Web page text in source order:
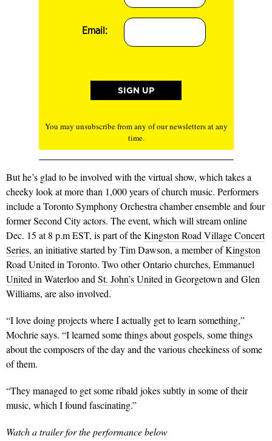
Email:
You may unsubscribe from any of our newsletters at any
time.
But he’s glad to be involved with the virtual show, which takes a
cheeky look at more than 1,000 years of church music. Performers
include a Toronto Symphony Orchestra chamber ensemble and four
former Second City actors. The event, which will stream online
Dec. 15 at 8 p.m EST, is part of theKingston Road Village Concert
Series, an initiative started by Tim Dawson, a member ofKingston
Road United in Toronto. Two other Ontario churches, Emmanuel
United in Waterloo and St. John’s United in Georgetown and Glen
Williams, are also involved.
“I love doing projects where I actually get to learn something,”
Mochrie says. “I learned some things about gospels, some things
about the composers of the day and the various cheekiness of some
of them.
“They managed to get some ribald jokes subtly in some of their
music, which I found fascinating.”
Watch a trailer for the performance below